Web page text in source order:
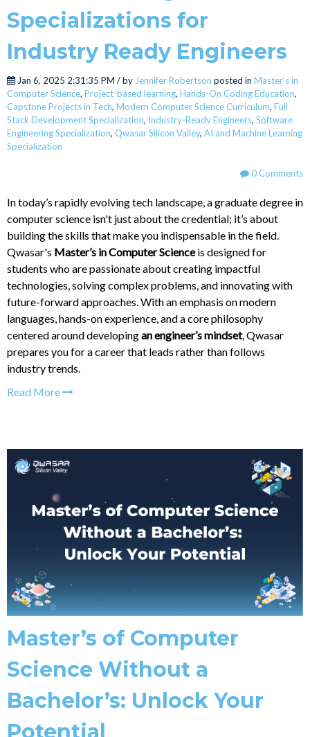
Specializations for
Industry Ready Engineers
Jan 6, 2025 2:31:35 PM / by Jennifer Robertson posted in Master’s in
Computer Science, Project-based learning, Hands-On Coding Education,
Capstone Projects in Tech, Modern Computer Science Curriculum, Full
Stack Development Specialization, Industry-Ready Engineers, Software
Engineering Specialization, Qwasar Silicon Valley, AI and Machine Learning
Specialization
0 Comments
In today’s rapidly evolving tech landscape, a graduate degree in
computer science isn't just about the credential; it’s about
building the skills that make you indispensable in the field.
Qwasar's Master’s in Computer Scienceis designed for
students who are passionate about creating impactful
technologies, solving complex problems, and innovating with
future-forward approaches. With an emphasis on modern
languages, hands-on experience, and a core philosophy
centered around developingan engineer’s mindset, Qwasar
prepares you for a career that leads rather than follows
industry trends.
Read More
Master’s of Computer
Science Without a
Bachelor’s: Unlock Your
Potential